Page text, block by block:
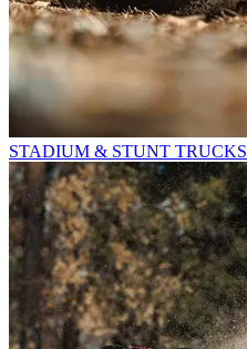
STADIUM & STUNT TRUCKS